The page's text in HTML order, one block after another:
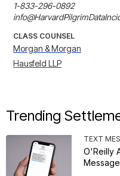
1-833-296-0892
CLASS COUNSEL
Morgan & Morgan
Hausfeld LLP
Trending
TEXT
O'Reilly